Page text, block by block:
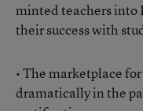
minted teachers into
their success with
• The marketplace
dramatically in the